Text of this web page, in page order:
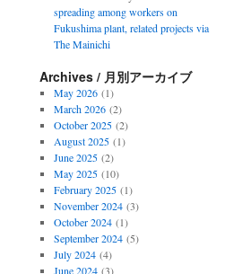
spreading among workers on
Fukushima plant, related projects via
The Mainichi
Archives / 月別アーカイブ
May 2026(1)
March 2026(2)
October 2025(2)
August 2025(1)
June 2025(2)
May 2025(10)
February 2025(1)
November 2024(3)
October 2024(1)
September 2024(5)
July 2024(4)
June 2024(3)